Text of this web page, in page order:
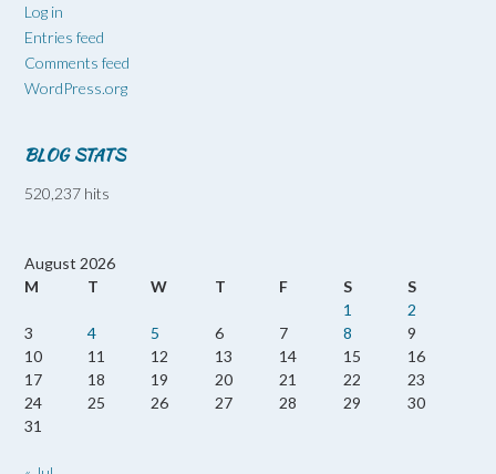
Log in
Entries feed
Comments feed
WordPress.org
BLOG STATS
520,237 hits
August 2026
M
T W T F S
S
1
2
3
4 5 6 7 8
9
10
11 12 13 14 15
16
17
18 19 20 21 22
23
24
25 26 27 28 29
30
31